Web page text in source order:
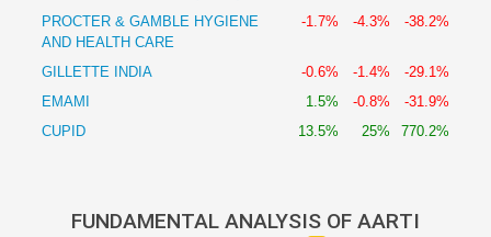
PROCTER & GAMBLE HYGIENE
AND HEALTH CARE
-1.7% -4.3% -38.2%
GILLETTE INDIA -0.6% -1.4%
-29.1%
EMAMI
1.5% -0.8%
-31.9%
CUPID
13.5% 25% 770.2%
FUNDAMENTAL ANALYSIS OF AARTI